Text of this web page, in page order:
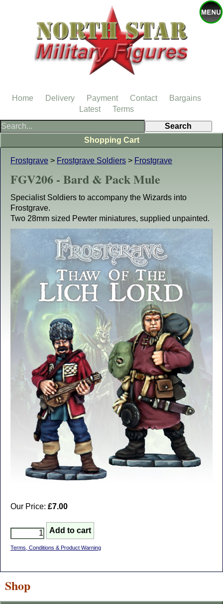
Frostgrave > Frostgrave Soldiers > Frostgrave
FGV206 - Bard & Pack Mule
Specialist Soldiers to accompany the Wizards into
Frostgrave.
Two 28mm sized Pewter miniatures, supplied unpainted.
Our Price: £7.00
Terms, Conditions & Product Warning
Shopping Cart
Shop
Home Delivery Payment Contact
Bargains
Latest
Terms